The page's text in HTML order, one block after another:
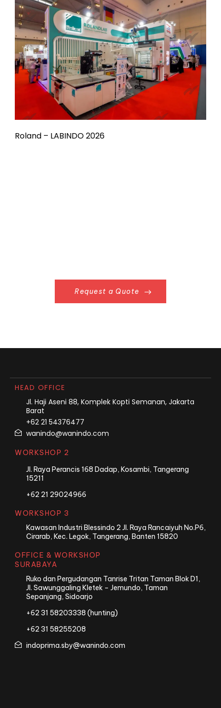
Roland – LABINDO 2026
Request a Quote
HEAD OFFICE
Jl. Haji Aseni 88, Komplek Kopti Semanan, Jakarta
Barat
+62 21 54376477
wanindo@wanindo.com
WORKSHOP 2
Jl. Raya Perancis 168 Dadap, Kosambi, Tangerang
15211
+62 21 29024966
WORKSHOP 3
Kawasan Industri Blessindo 2 Jl. Raya Rancaiyuh No.P6,
Cirarab, Kec. Legok, Tangerang, Banten 15820
OFFICE & WORKSHOP
SURABAYA
Ruko dan Pergudangan Tanrise Tritan Taman Blok D1,
Jl. Sawunggaling Kletek – Jemundo, Taman
Sepanjang, Sidoarjo
+62 31 58203338 (hunting)
+62 31 58255208
indoprima.sby@wanindo.com